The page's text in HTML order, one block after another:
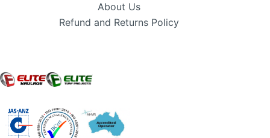
About Us
Refund and Returns Policy